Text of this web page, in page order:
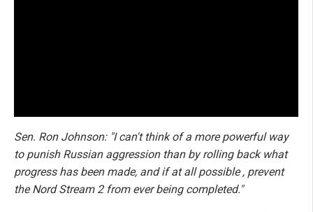
Sen. Ron Johnson: "I can't think of a more powerful way
to punish Russian aggression than by rolling back what
progress has been made, and if at all possible , prevent
the Nord Stream 2 from ever being completed."